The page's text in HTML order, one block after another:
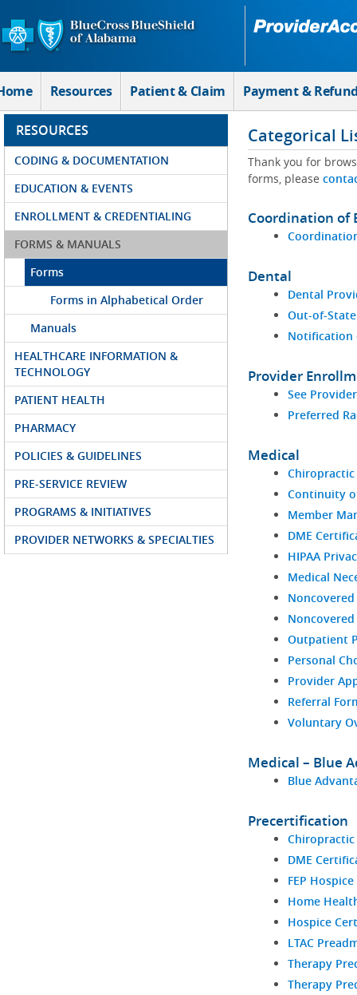
Skip to Main Content
Resources Patient & Claim Payment &
RESOURCES
CODING & DOCUMENTATION
EDUCATION & EVENTS
ENROLLMENT & CREDENTIALING
FORMS & MANUALS
Forms
Forms in Alphabetical Order
Manuals
HEALTHCARE INFORMATION &
TECHNOLOGY
PATIENT HEALTH
PHARMACY
POLICIES & GUIDELINES
PRE-SERVICE REVIEW
PROGRAMS & INITIATIVES
PROVIDER NETWORKS & SPECIALTIES
Categorical
Thank you for
forms, please
Coordination of
Dental
Dental
Out-of-
Notification
Provider
See
Preferred
Medical
Continuity
Member
DME
HIPAA
Medical
Outpatient
Personal
Provider
Referral
Voluntary
Medical – Blue
Blue
Precertification
DME
FEP
Home
Hospice
LTAC
Therapy
Therapy